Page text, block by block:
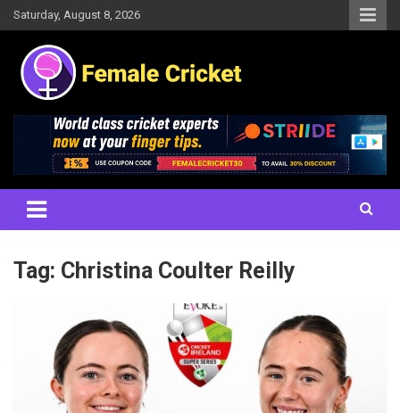
Skip
to
content
Saturday, August 8, 2026
Female Cricket
Results, News, Articles, Interviews and more
Tag: Christina Coulter Reilly